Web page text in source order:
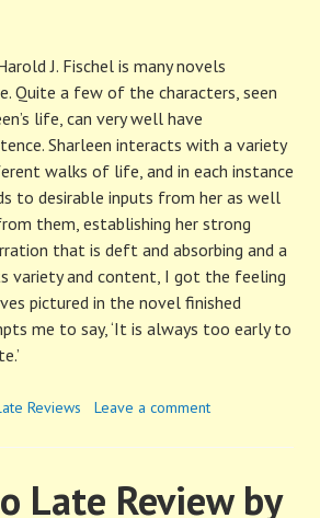
J. Fischel is many novels
Quite a few of the characters, seen
life, can very well have
Sharleen interacts with a variety
walks of life, and in each instance
to desirable inputs from her as well
them, establishing her strong
that is deft and absorbing and a
variety and content, I got the feeling
pictured in the novel finished
me to say, ‘It is always too early to
Reviews Leave a comment
Late Review by